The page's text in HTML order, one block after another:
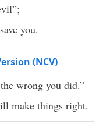
you.
(NCV)
wrong you did.”
make things right.